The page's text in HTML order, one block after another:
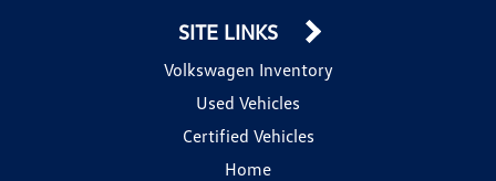
SITE LINKS
Volkswagen Inventory
Used Vehicles
Certified Vehicles
Home